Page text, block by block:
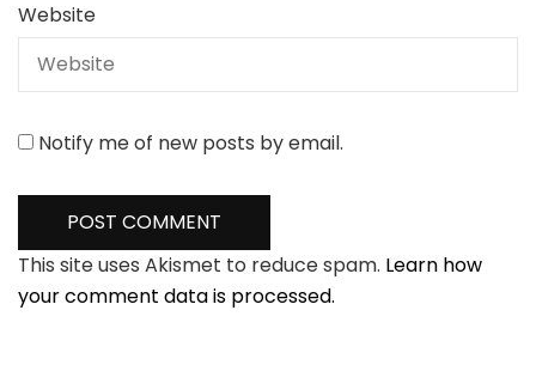
Website
Notify me of new posts by email.
This site uses Akismet to reduce spam. Learn how
your comment data is processed.